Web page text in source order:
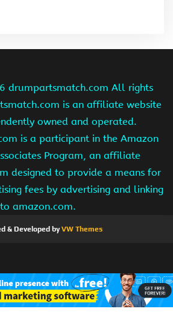
drumpartsmatch.com All rights
is an affiliate website
owned and operated.
is a participant in the Amazon
Program, an affiliate
designed to provide a means for
fees by advertising and linking
to amazon.com.
& Developed byVW Themes